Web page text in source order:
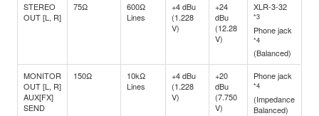
STEREO
OUT [L, R]
75Ω
600Ω
Lines
+4 dBu
(1.228
V)
+24
dBu
(12.28
V)
XLR-3-32
*3
Phone jack
*4
(Balanced)
MONITOR
OUT [L, R]
AUX[FX]
SEND
150Ω
10kΩ
Lines
+4 dBu
(1.228
V)
+20
dBu
(7.750
V)
Phone jack
*4
(Impedance
Balanced)